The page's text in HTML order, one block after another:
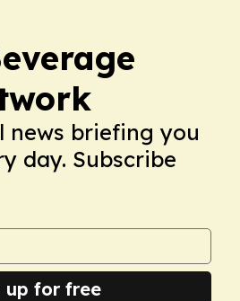
news briefing you
day. Subscribe
up for free